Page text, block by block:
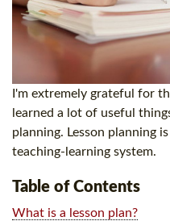
I'm extremely grateful for
learned a lot of useful
planning. Lesson planning
teaching-learning system.
Table of Contents
What is a lesson plan?